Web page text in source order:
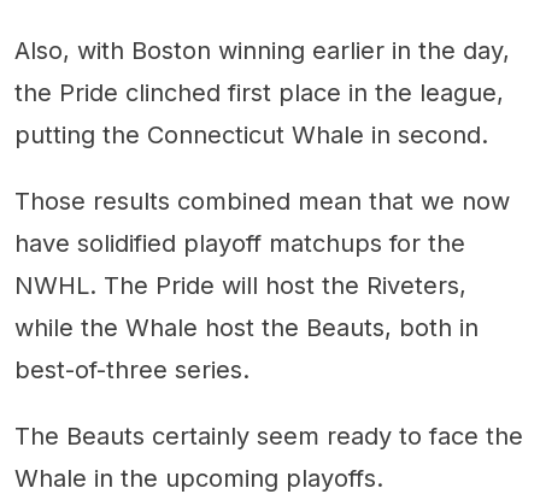
Also, with Boston winning earlier in the day,
the Pride clinched first place in the league,
putting the Connecticut Whale in second.
Those results combined mean that we now
have solidified playoff matchups for the
NWHL. The Pride will host the Riveters,
while the Whale host the Beauts, both in
best-of-three series.
The Beauts certainly seem ready to face the
Whale in the upcoming playoffs.